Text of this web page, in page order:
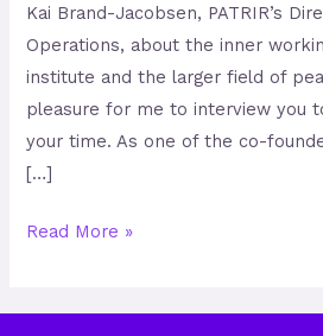
Kai Brand-Jacobsen, PATRIR’s
Operations, about the inner
institute and the larger field of
pleasure for me to interview you
your time. As one of the co-
[…]
Read More »